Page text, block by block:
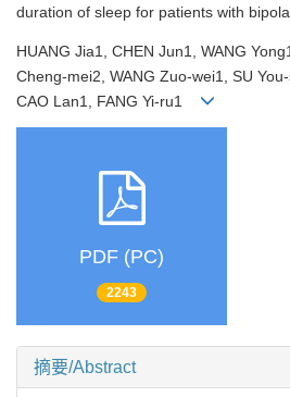
duration of sleep for patients with
HUANG Jia1, CHEN Jun1, WANG
Cheng-mei2, WANG Zuo-wei1, SU
CAO Lan1, FANG Yi-ru1
PDF (PC)
2243
摘要/Abstract